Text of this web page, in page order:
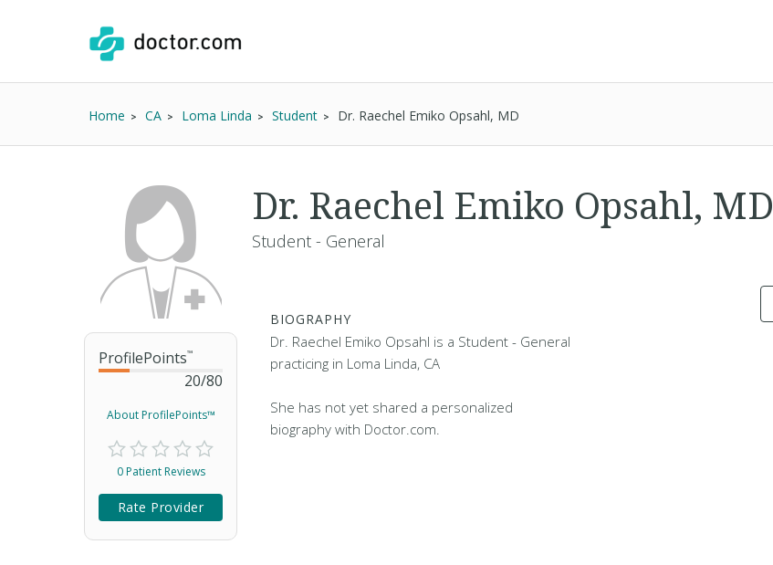
Home CA Loma Linda Student Dr. Raechel Emiko Opsahl, MD
ProfilePoints™
20/80
About ProfilePoints™
0 Patient Reviews
Rate Provider
Dr. Raechel Emiko Opsahl, MD
Student - General
BIOGRAPHY
Dr. Raechel Emiko Opsahl is a Student - General
practicing in Loma Linda, CA
She has not yet shared a personalized
biography with Doctor.com.